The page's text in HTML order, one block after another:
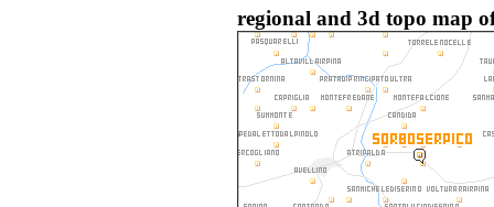
regional and 3d topo map